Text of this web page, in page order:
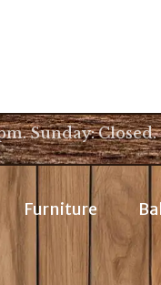
Sunday: Closed.
Furniture